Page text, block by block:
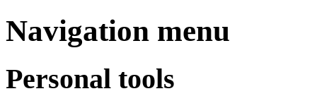
Navigation menu
Personal tools